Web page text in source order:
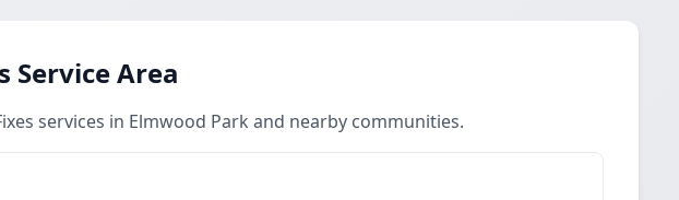
Service Area
services in Elmwood Park and nearby communities.